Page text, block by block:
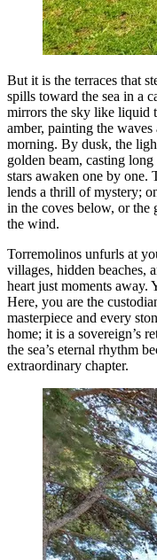
But it is the terraces that
spills toward the sea in a
mirrors the sky like liquid
amber, painting the
morning. By dusk, the
golden beam, casting
stars awaken one by one.
lends a thrill of mystery;
in the coves below, or the
the wind.
Torremolinos unfurls at
villages, hidden beaches,
heart just moments away.
Here, you are the
masterpiece and every
home; it is a sovereign’s
the sea’s eternal rhythm
extraordinary chapter.